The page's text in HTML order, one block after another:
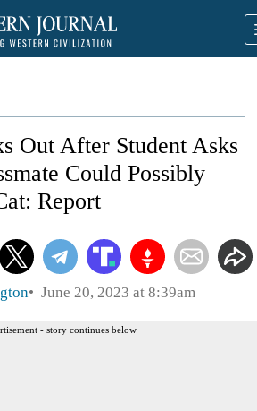
Out After Student Asks
Could Possibly
Report
June 20, 2023 at 8:39am
- story continues below